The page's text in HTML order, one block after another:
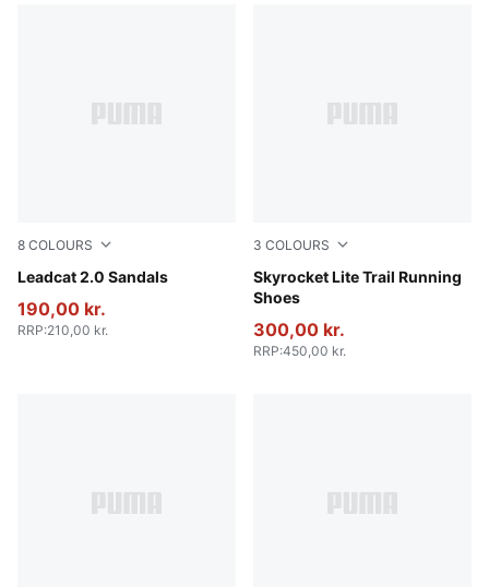
8 COLOURS
Leadcat 2.0 Sandals
PUMA Black-PUMA Black
190,00 kr.
RRP:210,00 kr.
3 COLOURS
Skyrocket Lite Trail Running
Shoes
PUMA Black-Cool Dark Gray
300,00 kr.
RRP:450,00 kr.